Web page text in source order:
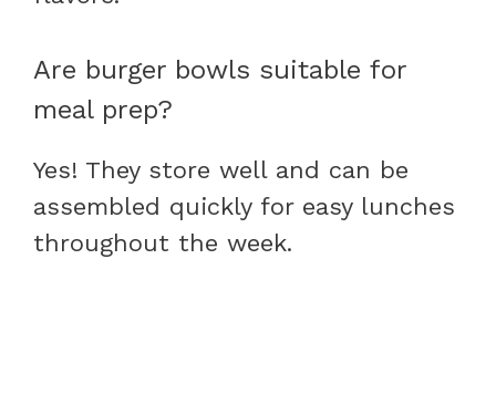
Are burger bowls suitable for
meal prep?
Yes! They store well and can be
assembled quickly for easy lunches
throughout the week.